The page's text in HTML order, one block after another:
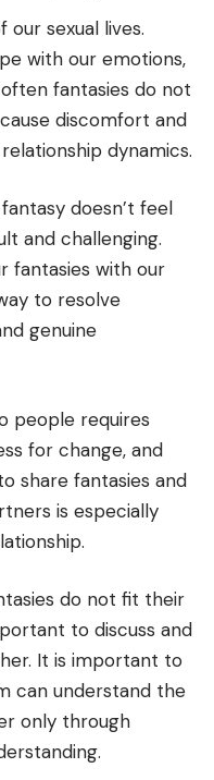
our sexual lives.
with our emotions,
fantasies do not
discomfort and
dynamics.
doesn’t feel
and challenging.
fantasies with our
to resolve
genuine
people requires
for change, and
share fantasies and
is especially
do not fit their
to discuss and
It is important to
can understand the
only through